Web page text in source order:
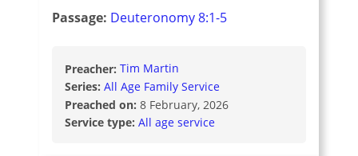
Passage: Deuteronomy 8:1-5
Preacher: Tim Martin
Series: All Age Family Service
Preached on: 8 February, 2026
Service type: All age service